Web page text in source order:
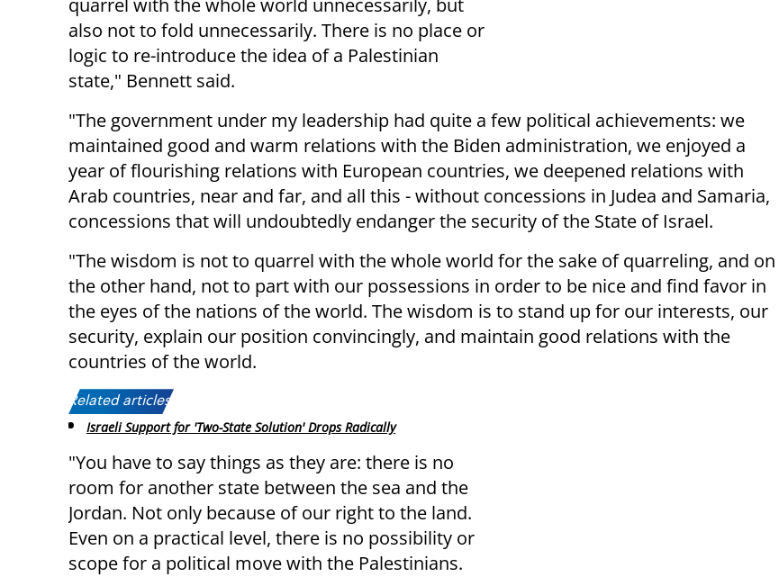
quarrel with the whole world unnecessarily, but
also not to fold unnecessarily. There is no place or
logic to re-introduce the idea of ​​a Palestinian
state," Bennett said.
"The government under my leadership had quite a few political achievements: we
maintained good and warm relations with the Biden administration, we enjoyed a
year of flourishing relations with European countries, we deepened relations with
Arab countries, near and far, and all this - without concessions in Judea and Samaria,
concessions that will undoubtedly endanger the security of the State of Israel.
"The wisdom is not to quarrel with the whole world for the sake of quarreling, and on
the other hand, not to part with our possessions in order to be nice and find favor in
the eyes of the nations of the world. The wisdom is to stand up for our interests, our
security, explain our position convincingly, and maintain good relations with the
countries of the world.
Related articles:
Israeli Support for 'Two-State Solution' Drops Radically
"You have to say things as they are: there is no
room for another state between the sea and the
Jordan. Not only because of our right to the land.
Even on a practical level, there is no possibility or
scope for a political move with the Palestinians.